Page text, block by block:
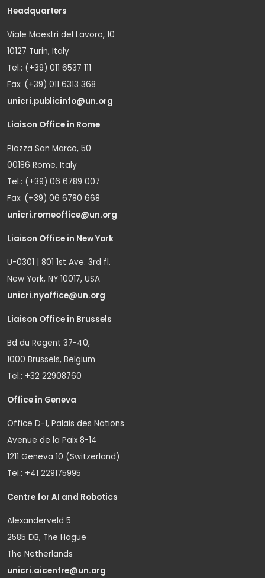
Headquarters
Viale Maestri del Lavoro, 10
10127 Turin, Italy
Tel.: (+39) 011 6537 111
Fax: (+39) 011 6313 368
unicri.publicinfo@un.org
Liaison Office in Rome
Piazza San Marco, 50
00186 Rome, Italy
Tel.: (+39) 06 6789 007
Fax: (+39) 06 6780 668
unicri.romeoffice@un.org
Liaison Office in New York
U-0301 | 801 1st Ave. 3rd fl.
New York, NY 10017, USA
unicri.nyoffice@un.org
Liaison Office in Brussels
Bd du Regent 37-40,
1000 Brussels, Belgium
Tel.: +32 22908760
Office in Geneva
Office D-1, Palais des Nations
Avenue de la Paix 8-14
1211 Geneva 10 (Switzerland)
Tel.: +41 229175995
Centre for AI and Robotics
Alexanderveld 5
2585 DB, The Hague
The Netherlands
unicri.aicentre@un.org